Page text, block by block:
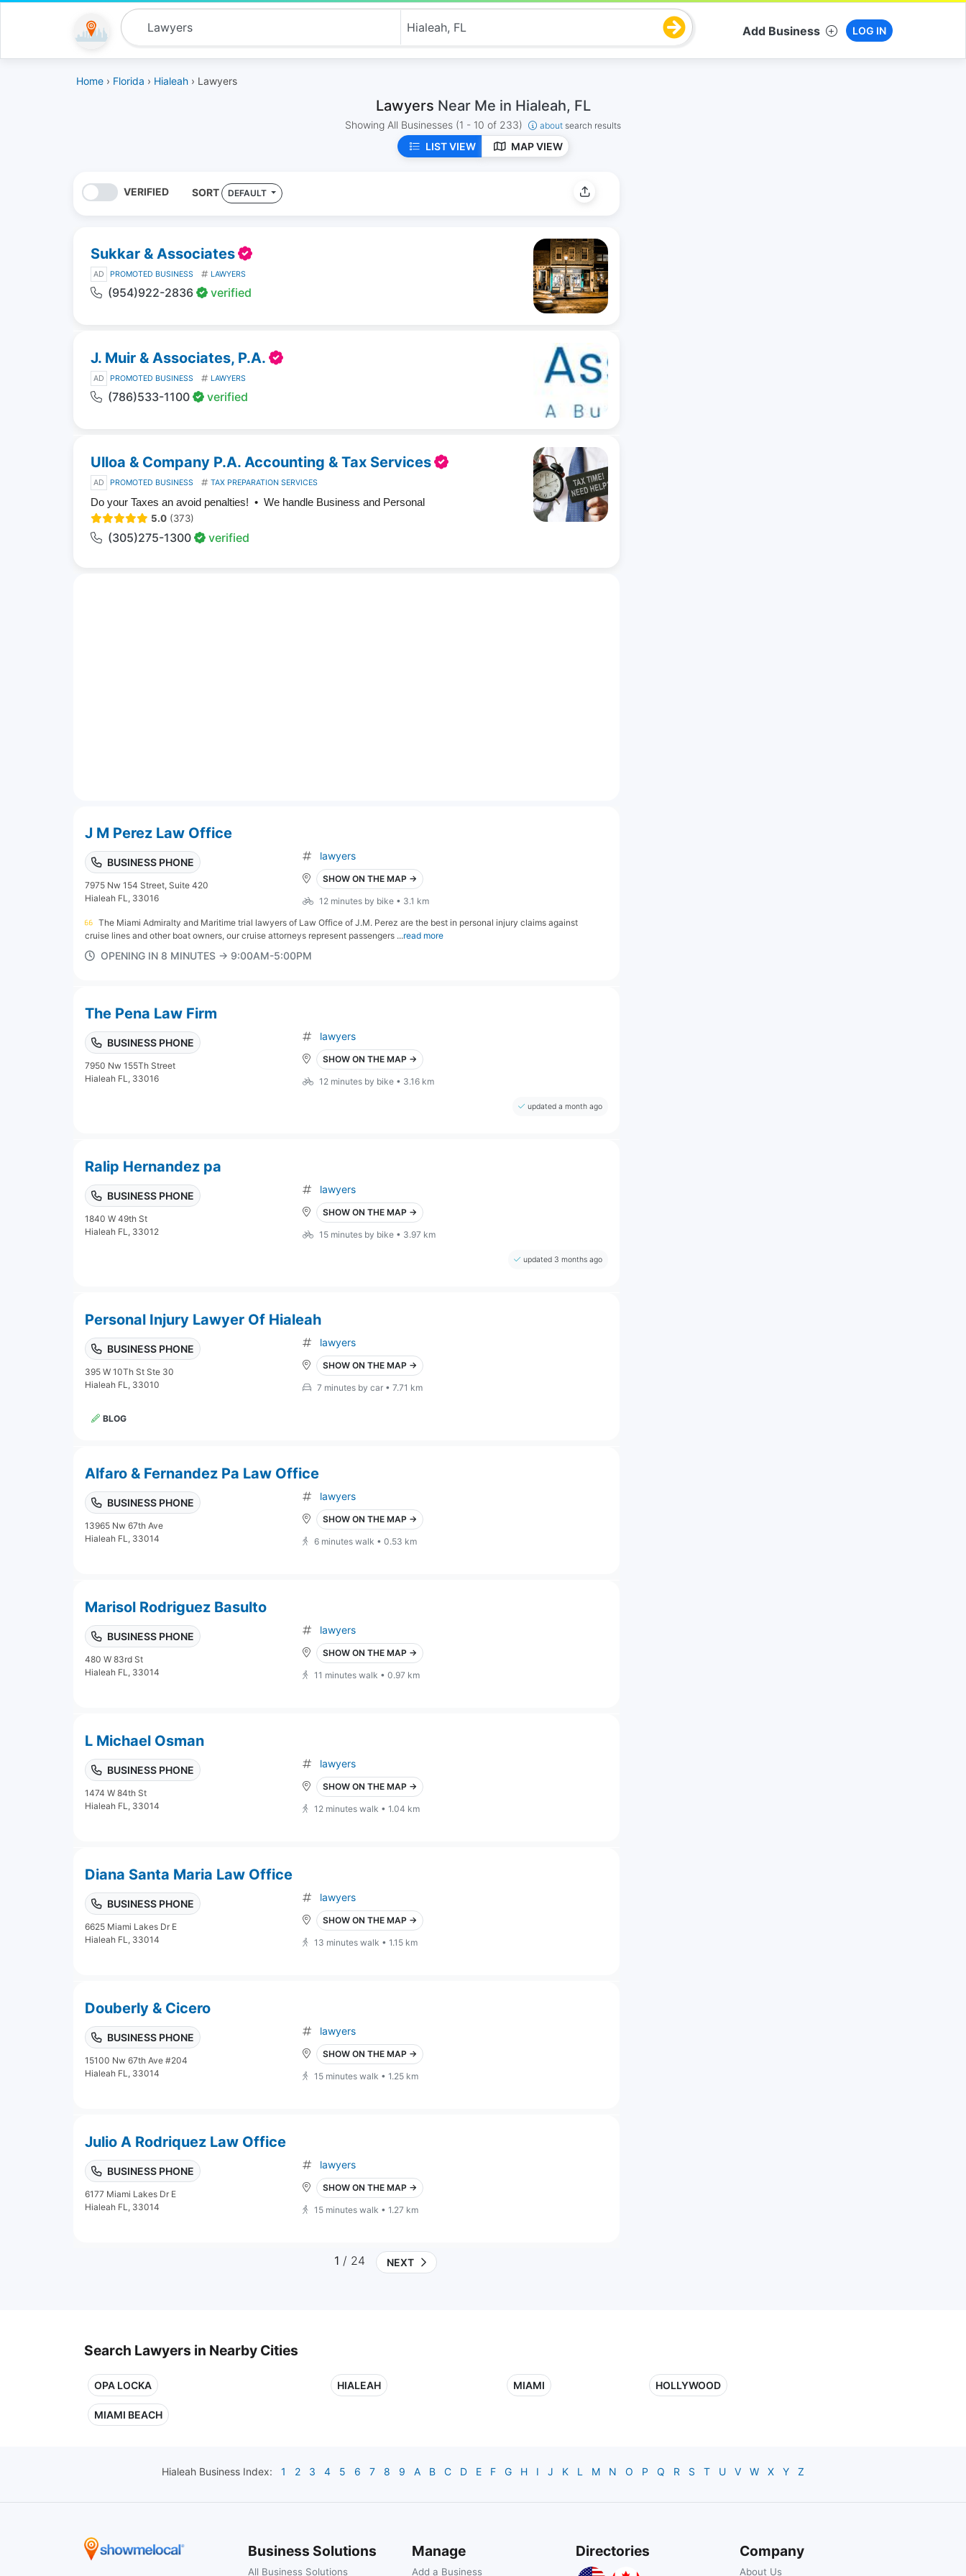
Add Business LOG IN
Home › Florida › Hialeah › Lawyers
Lawyers Near Me in Hialeah, FL
Showing All Businesses (1 - 10 of 233) about search results
LIST VIEW MAP VIEW
VERIFIED SORT DEFAULT
Sukkar & Associates
AD PROMOTED BUSINESS LAWYERS
(954)922-2836 verified
J. Muir & Associates, P.A.
AD PROMOTED BUSINESS LAWYERS
(786)533-1100 verified
Ulloa & Company P.A. Accounting & Tax Services
AD PROMOTED BUSINESS TAX PREPARATION SERVICES
Do your Taxes an avoid penalties! • We handle Business and Personal
5.0 (373)
(305)275-1300 verified
J M Perez Law Office
BUSINESS PHONE
7975 Nw 154 Street, Suite 420
Hialeah FL, 33016
lawyers
SHOW ON THE MAP →
12 minutes by bike • 3.1 km
The Miami Admiralty and Maritime trial lawyers of Law Office of J.M. Perez are the best in personal injury claims against
cruise lines and other boat owners, our cruise attorneys represent passengers ...read more
OPENING IN 8 MINUTES → 9:00AM-5:00PM
The Pena Law Firm
BUSINESS PHONE
7950 Nw 155Th Street
Hialeah FL, 33016
lawyers
SHOW ON THE MAP →
12 minutes by bike • 3.16 km
updated a month ago
Ralip Hernandez pa
BUSINESS PHONE
1840 W 49th St
Hialeah FL, 33012
lawyers
SHOW ON THE MAP →
15 minutes by bike • 3.97 km
updated 3 months ago
Personal Injury Lawyer Of Hialeah
BUSINESS PHONE
395 W 10Th St Ste 30
Hialeah FL, 33010
lawyers
SHOW ON THE MAP →
7 minutes by car • 7.71 km
BLOG
Alfaro & Fernandez Pa Law Office
BUSINESS PHONE
13965 Nw 67th Ave
Hialeah FL, 33014
lawyers
SHOW ON THE MAP →
6 minutes walk • 0.53 km
Marisol Rodriguez Basulto
BUSINESS PHONE
480 W 83rd St
Hialeah FL, 33014
lawyers
SHOW ON THE MAP →
11 minutes walk • 0.97 km
L Michael Osman
BUSINESS PHONE
1474 W 84th St
Hialeah FL, 33014
lawyers
SHOW ON THE MAP →
12 minutes walk • 1.04 km
Diana Santa Maria Law Office
BUSINESS PHONE
6625 Miami Lakes Dr E
Hialeah FL, 33014
lawyers
SHOW ON THE MAP →
13 minutes walk • 1.15 km
Douberly & Cicero
BUSINESS PHONE
15100 Nw 67th Ave #204
Hialeah FL, 33014
lawyers
SHOW ON THE MAP →
15 minutes walk • 1.25 km
Julio A Rodriquez Law Office
BUSINESS PHONE
6177 Miami Lakes Dr E
Hialeah FL, 33014
lawyers
SHOW ON THE MAP →
15 minutes walk • 1.27 km
1 / 24 NEXT
Search Lawyers in Nearby Cities
OPA LOCKA HIALEAH MIAMI HOLLYWOOD
MIAMI BEACH
Hialeah Business Index: 1 2 3 4 5 6 7 8 9 A B C D E F G H I J K L M N O P Q R S T U V W X Y Z
Business Solutions
All Business Solutions
Manage
Add a Business
Directories Company
About Us